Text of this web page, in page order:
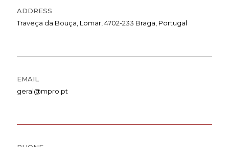
ADDRESS
Traveça da Bouça, Lomar, 4702-233 Braga, Portugal
EMAIL
geral@mpro.pt